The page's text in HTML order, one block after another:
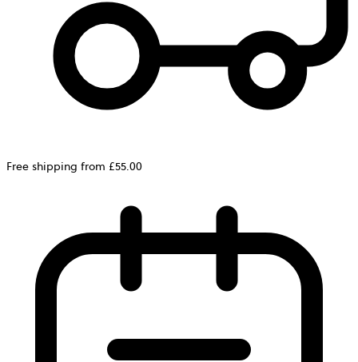
Free shipping from £55.00